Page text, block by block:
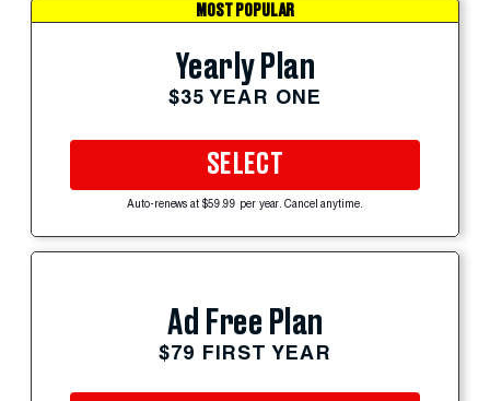
MOST POPULAR
Yearly Plan
$35 YEAR ONE
SELECT
Auto-renews at $59.99 per year. Cancel anytime.
Ad Free Plan
$79 FIRST YEAR